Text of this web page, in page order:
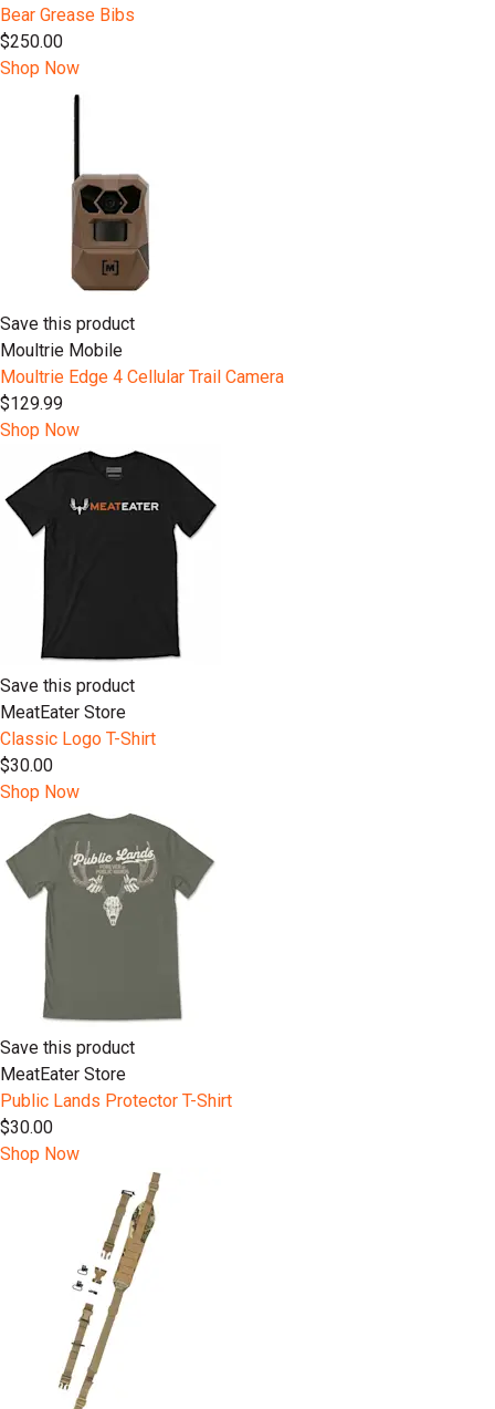
Bear Grease Bibs
$250.00
Shop Now
Save this product
Moultrie Mobile
Moultrie Edge 4 Cellular Trail Camera
$129.99
Shop Now
Save this product
MeatEater Store
Classic Logo T-Shirt
$30.00
Shop Now
Save this product
MeatEater Store
Public Lands Protector T-Shirt
$30.00
Shop Now